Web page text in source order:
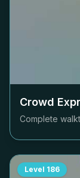
Crowd
Complete
Level 186